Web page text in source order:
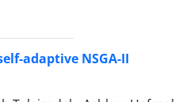
adaptive NSGA-II